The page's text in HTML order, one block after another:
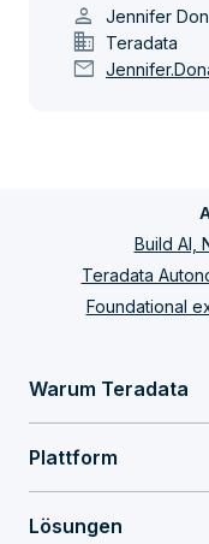
person Jennifer
domain Teradata
mail
Build AI,
Teradata
Foundational
Warum Teradata
Plattform
Lösungen